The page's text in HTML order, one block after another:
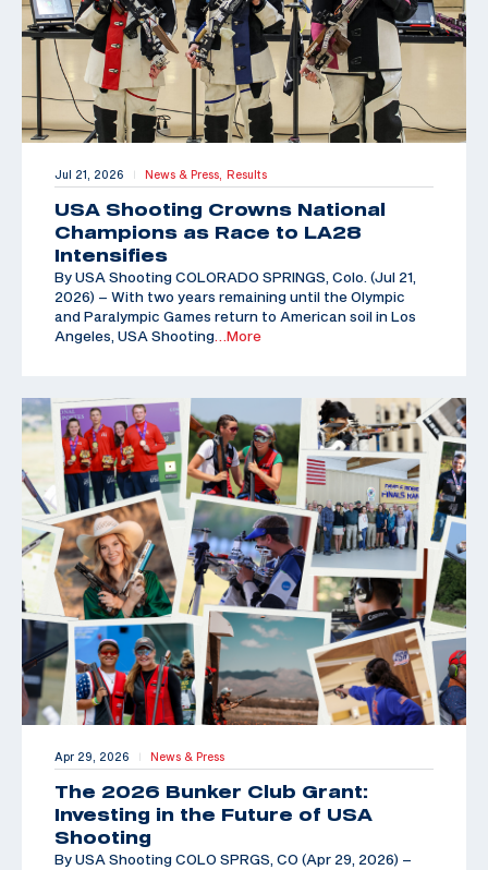
Jul 21, 2026 | News & Press, Results
USA Shooting Crowns National
Champions as Race to LA28
Intensifies
By USA Shooting COLORADO SPRINGS, Colo. (Jul 21,
2026) – With two years remaining until the Olympic
and Paralympic Games return to American soil in Los
Angeles, USA Shooting …More
Apr 29, 2026 | News & Press
The 2026 Bunker Club Grant:
Investing in the Future of USA
Shooting
By USA Shooting COLO SPRGS, CO (Apr 29, 2026) –